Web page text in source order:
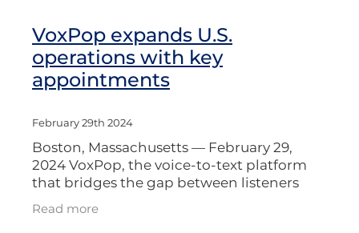
VoxPop expands U.S.
operations with key
appointments
February 29th 2024
Boston, Massachusetts — February 29,
2024 VoxPop, the voice-to-text platform
that bridges the gap between listeners
and broadcasters, is expanding its
operations in the United States with the
Read more